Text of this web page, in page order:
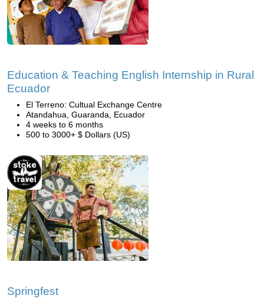
Education & Teaching English Internship in Rural
Ecuador
El Terreno: Cultual Exchange Centre
Atandahua, Guaranda, Ecuador
4 weeks to 6 months
500 to 3000+ $ Dollars (US)
Springfest